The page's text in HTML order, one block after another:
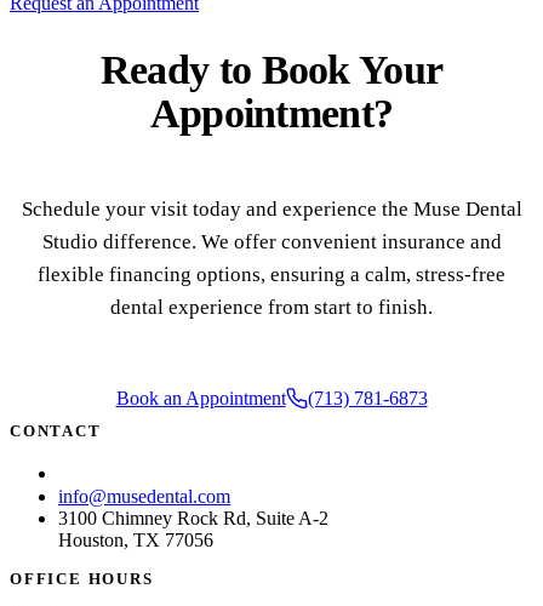
Dental
Gum
Ready to Book Your
Appointment?
Schedule your visit today and experience the Muse Dental
Studio difference. We offer convenient insurance and
flexible financing options, ensuring a calm, stress-free
dental experience from start to finish.
Book an Appointment (713) 781-6873
CONTACT
info@musedental.com
3100 Chimney Rock Rd, Suite A-2
Houston, TX 77056
OFFICE HOURS